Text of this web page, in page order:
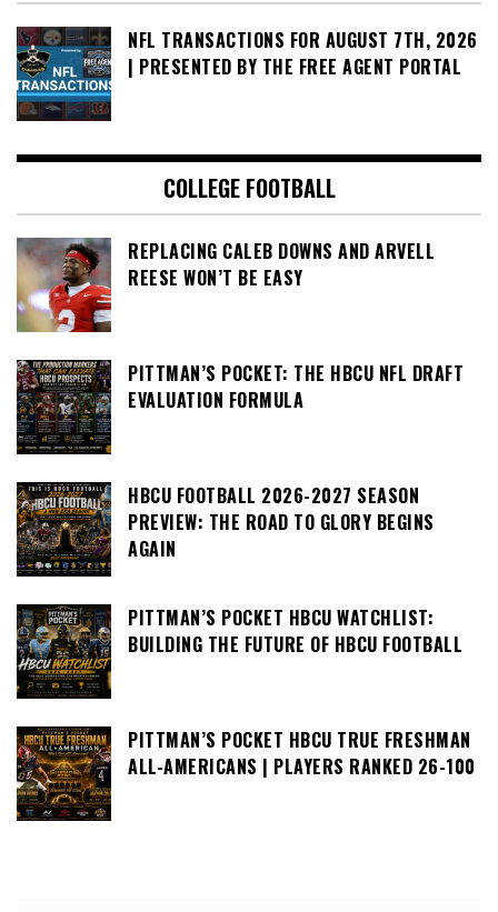
NFL TRANSACTIONS FOR AUGUST 7TH, 2026
| PRESENTED BY THE FREE AGENT PORTAL
COLLEGE FOOTBALL
REPLACING CALEB DOWNS AND ARVELL
REESE WON’T BE EASY
PITTMAN’S POCKET: THE HBCU NFL DRAFT
EVALUATION FORMULA
HBCU FOOTBALL 2026-2027 SEASON
PREVIEW: THE ROAD TO GLORY BEGINS
AGAIN
PITTMAN’S POCKET HBCU WATCHLIST:
BUILDING THE FUTURE OF HBCU FOOTBALL
PITTMAN’S POCKET HBCU TRUE FRESHMAN
ALL-AMERICANS | PLAYERS RANKED 26-100